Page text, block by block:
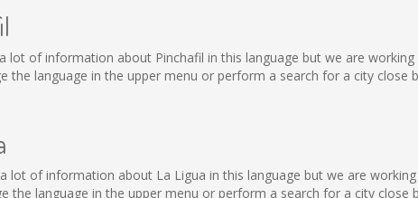
lot of information about Pinchafil in this language but we are
language in the upper menu or perform a search for a city close
lot of information about La Ligua in this language but we are
the language in the upper menu or perform a search for a city close